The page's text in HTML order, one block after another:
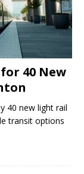
40 New
40 new light rail
transit options